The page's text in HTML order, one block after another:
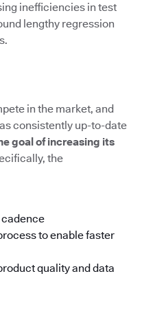
inefficiencies in test
lengthy regression
in the market, and
consistently up-to-date
goal of increasing its
the
cadence
to enable faster
quality and data